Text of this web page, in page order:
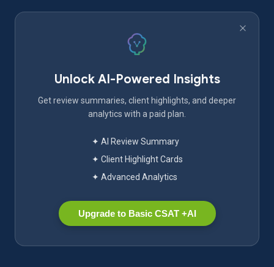
Unlock AI-Powered Insights
Get review summaries, client highlights, and deeper
analytics with a paid plan.
✦ AI Review Summary
✦ Client Highlight Cards
✦ Advanced Analytics
Upgrade to Basic CSAT +AI